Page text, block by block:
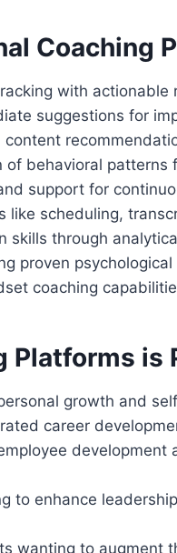
Coaching
with actionable
suggestions for
behavioral patterns
support for
like scheduling,
skills through
proven psychological
coaching
Platforms is
growth and
career
development
to enhance
wanting to augment